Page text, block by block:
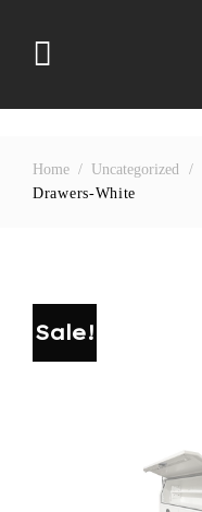
content
Home / Uncategorized /
Drawers-White
Sale!